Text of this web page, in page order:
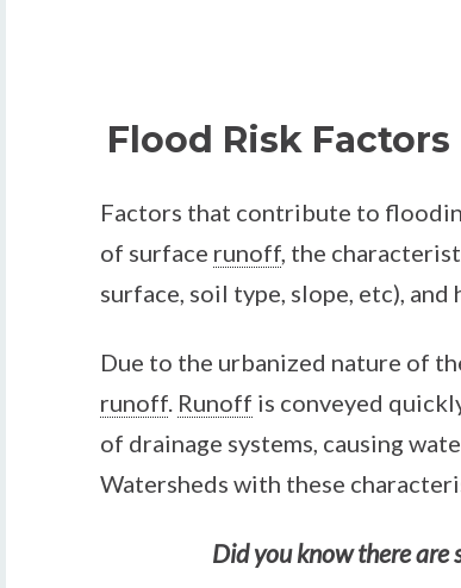
Flood Risk
Factors that contribute to
of surface runoff, the
surface, soil type, slope, etc),
Due to the urbanized nature of
runoff. Runoff is conveyed
of drainage systems, causing
Watersheds with these
Did you know there are